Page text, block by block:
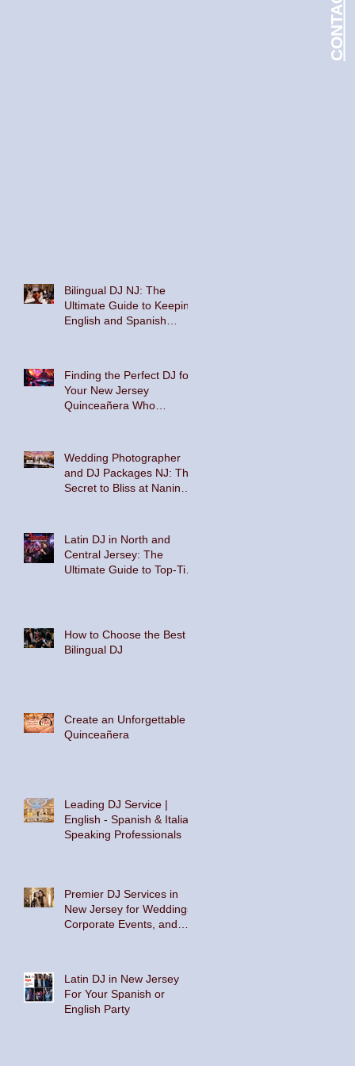
Bilingual DJ NJ: The
Ultimate Guide to Keeping
English and Spanish
Finding the Perfect DJ for
Your New Jersey
Quinceañera Who
Wedding Photographer
and DJ Packages NJ: The
Secret to Bliss at Nanina's
Latin DJ in North and
Central Jersey: The
Ultimate Guide to Top-Tier
How to Choose the Best
Bilingual DJ
Create an Unforgettable
Quinceañera
Leading DJ Service |
English - Spanish & Italian
Speaking Professionals
Premier DJ Services in
New Jersey for Weddings,
Corporate Events, and
Latin DJ in New Jersey
For Your Spanish or
English Party